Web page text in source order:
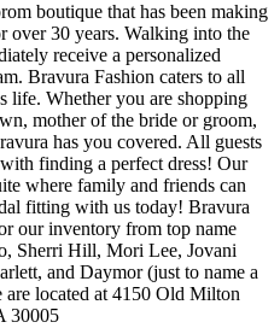
boutique that has been making
over 30 years. Walking into the
receive a personalized
Bravura Fashion caters to all
life. Whether you are shopping
mother of the bride or groom,
has you covered. All guests
finding a perfect dress! Our
where family and friends can
fitting with us today! Bravura
our inventory from top name
Sherri Hill, Mori Lee, Jovani
and Daymor (just to name a
located at 4150 Old Milton
30005